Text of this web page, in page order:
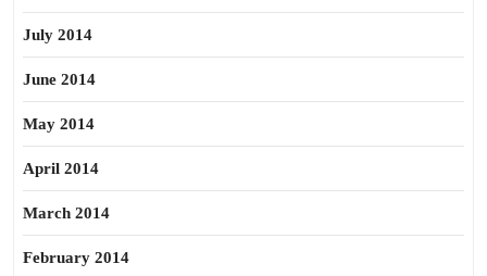
July 2014
June 2014
May 2014
April 2014
March 2014
February 2014